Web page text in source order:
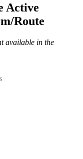
Active
Route
available in the